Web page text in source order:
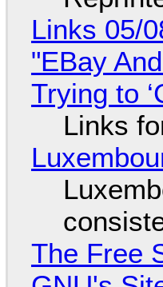
Links 05/
"EBay
Trying to
Links
The Free